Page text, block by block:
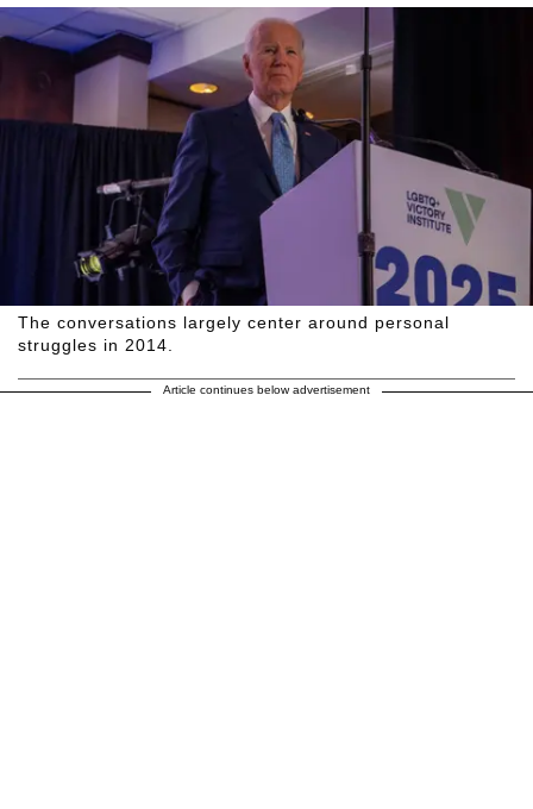
The conversations largely center around personal
struggles in 2014.
Article continues below advertisement